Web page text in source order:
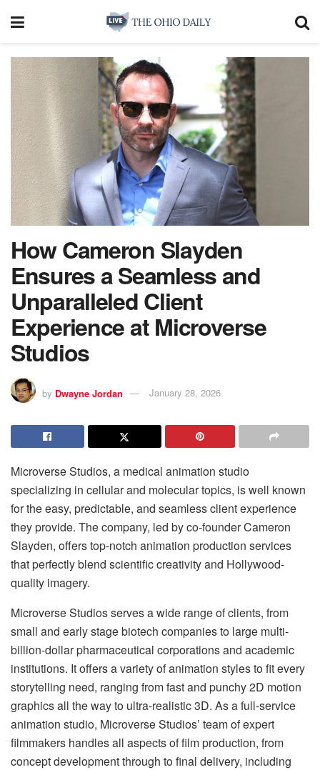
How Cameron Slayden
Ensures a Seamless and
Unparalleled Client
Experience at Microverse
Studios
by Dwayne Jordan January 28, 2026
Microverse Studios, a medical animation studio
specializing in cellular and molecular topics, is well known
for the easy, predictable, and seamless client experience
they provide. The company, led by co-founder Cameron
Slayden, offers top-notch animation production services
that perfectly blend scientific creativity and Hollywood-
quality imagery.
Microverse Studios serves a wide range of clients, from
small and early stage biotech companies to large multi-
billion-dollar pharmaceutical corporations and academic
institutions. It offers a variety of animation styles to fit every
storytelling need, ranging from fast and punchy 2D motion
graphics all the way to ultra-realistic 3D. As a full-service
animation studio, Microverse Studios’ team of expert
filmmakers handles all aspects of film production, from
concept development through to final delivery, including